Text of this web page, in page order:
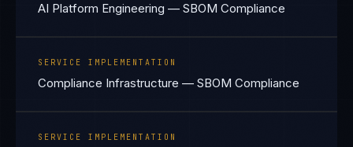
AI Platform Engineering — SBOM Compliance
SERVICE IMPLEMENTATION
Compliance Infrastructure — SBOM Compliance
SERVICE IMPLEMENTATION